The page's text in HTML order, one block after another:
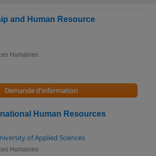
and Human Resource
Humaines
Demande d'information
Human Resources
of Applied Sciences
Humaines